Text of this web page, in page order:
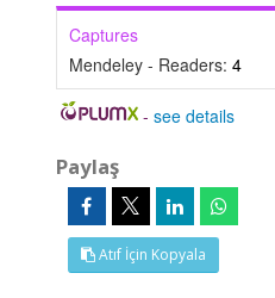
Captures
Mendeley - Readers: 4
-see details
Paylaş
Atıf İçin Kopyala